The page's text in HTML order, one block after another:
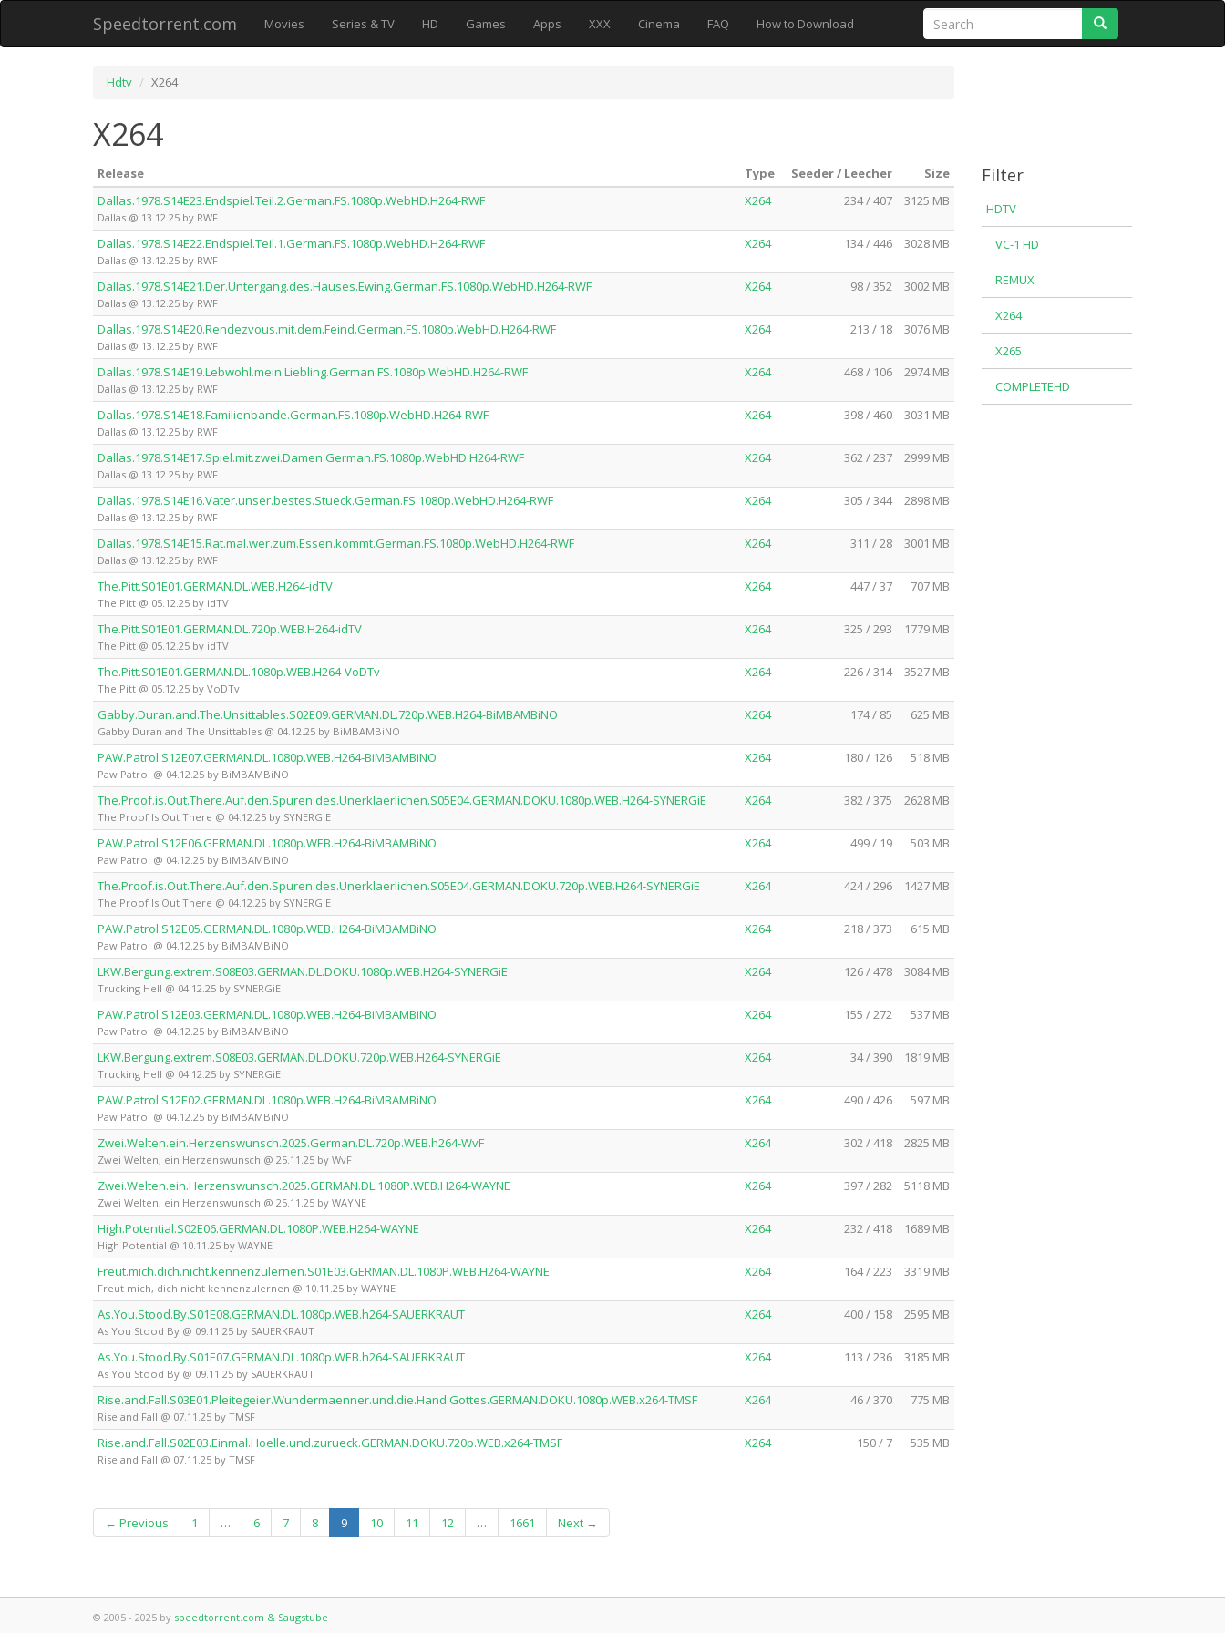
Speedtorrent.com Movies Series & TV HD Games Apps XXX Cinema FAQ How to Download
Hdtv X264
X264
Release Type Seeder / Leecher
Size
Dallas.1978.S14E23.Endspiel.Teil.2.German.FS.1080p.WebHD.H264-RWF
Dallas @ 13.12.25 by RWF
X264 234 / 407 3125 MB
Dallas.1978.S14E22.Endspiel.Teil.1.German.FS.1080p.WebHD.H264-RWF
Dallas @ 13.12.25 by RWF
X264 134 / 446 3028 MB
Dallas.1978.S14E21.Der.Untergang.des.Hauses.Ewing.German.FS.1080p.WebHD.H264-RWF
Dallas @ 13.12.25 by RWF
X264 98 / 352 3002 MB
Dallas.1978.S14E20.Rendezvous.mit.dem.Feind.German.FS.1080p.WebHD.H264-RWF
Dallas @ 13.12.25 by RWF
X264 213 / 18 3076 MB
Dallas.1978.S14E19.Lebwohl.mein.Liebling.German.FS.1080p.WebHD.H264-RWF
Dallas @ 13.12.25 by RWF
X264 468 / 106 2974 MB
Dallas.1978.S14E18.Familienbande.German.FS.1080p.WebHD.H264-RWF
Dallas @ 13.12.25 by RWF
X264 398 / 460 3031 MB
Dallas.1978.S14E17.Spiel.mit.zwei.Damen.German.FS.1080p.WebHD.H264-RWF
Dallas @ 13.12.25 by RWF
X264 362 / 237 2999 MB
Dallas.1978.S14E16.Vater.unser.bestes.Stueck.German.FS.1080p.WebHD.H264-RWF
Dallas @ 13.12.25 by RWF
X264 305 / 344 2898 MB
Dallas.1978.S14E15.Rat.mal.wer.zum.Essen.kommt.German.FS.1080p.WebHD.H264-RWF
Dallas @ 13.12.25 by RWF
X264 311 / 28 3001 MB
The.Pitt.S01E01.GERMAN.DL.WEB.H264-idTV
The Pitt @ 05.12.25 by idTV
X264 447 / 37 707 MB
The.Pitt.S01E01.GERMAN.DL.720p.WEB.H264-idTV
The Pitt @ 05.12.25 by idTV
X264 325 / 293 1779 MB
The.Pitt.S01E01.GERMAN.DL.1080p.WEB.H264-VoDTv
The Pitt @ 05.12.25 by VoDTv
X264 226 / 314 3527 MB
Gabby.Duran.and.The.Unsittables.S02E09.GERMAN.DL.720p.WEB.H264-BiMBAMBiNO
Gabby Duran and The Unsittables @ 04.12.25 by BiMBAMBiNO
X264 174 / 85 625 MB
PAW.Patrol.S12E07.GERMAN.DL.1080p.WEB.H264-BiMBAMBiNO
Paw Patrol @ 04.12.25 by BiMBAMBiNO
X264 180 / 126 518 MB
The.Proof.is.Out.There.Auf.den.Spuren.des.Unerklaerlichen.S05E04.GERMAN.DOKU.1080p.WEB.H264-SYNERGiE
The Proof Is Out There @ 04.12.25 by SYNERGiE
X264 382 / 375 2628 MB
PAW.Patrol.S12E06.GERMAN.DL.1080p.WEB.H264-BiMBAMBiNO
Paw Patrol @ 04.12.25 by BiMBAMBiNO
X264 499 / 19 503 MB
The.Proof.is.Out.There.Auf.den.Spuren.des.Unerklaerlichen.S05E04.GERMAN.DOKU.720p.WEB.H264-SYNERGiE
The Proof Is Out There @ 04.12.25 by SYNERGiE
X264 424 / 296 1427 MB
PAW.Patrol.S12E05.GERMAN.DL.1080p.WEB.H264-BiMBAMBiNO
Paw Patrol @ 04.12.25 by BiMBAMBiNO
X264 218 / 373 615 MB
LKW.Bergung.extrem.S08E03.GERMAN.DL.DOKU.1080p.WEB.H264-SYNERGiE
Trucking Hell @ 04.12.25 by SYNERGiE
X264 126 / 478 3084 MB
PAW.Patrol.S12E03.GERMAN.DL.1080p.WEB.H264-BiMBAMBiNO
Paw Patrol @ 04.12.25 by BiMBAMBiNO
X264 155 / 272 537 MB
LKW.Bergung.extrem.S08E03.GERMAN.DL.DOKU.720p.WEB.H264-SYNERGiE
Trucking Hell @ 04.12.25 by SYNERGiE
X264 34 / 390 1819 MB
PAW.Patrol.S12E02.GERMAN.DL.1080p.WEB.H264-BiMBAMBiNO
Paw Patrol @ 04.12.25 by BiMBAMBiNO
X264 490 / 426 597 MB
Zwei.Welten.ein.Herzenswunsch.2025.German.DL.720p.WEB.h264-WvF
Zwei Welten, ein Herzenswunsch @ 25.11.25 by WvF
X264 302 / 418 2825 MB
Zwei.Welten.ein.Herzenswunsch.2025.GERMAN.DL.1080P.WEB.H264-WAYNE
Zwei Welten, ein Herzenswunsch @ 25.11.25 by WAYNE
X264 397 / 282 5118 MB
High.Potential.S02E06.GERMAN.DL.1080P.WEB.H264-WAYNE
High Potential @ 10.11.25 by WAYNE
X264 232 / 418 1689 MB
Freut.mich.dich.nicht.kennenzulernen.S01E03.GERMAN.DL.1080P.WEB.H264-WAYNE
Freut mich, dich nicht kennenzulernen @ 10.11.25 by WAYNE
X264 164 / 223 3319 MB
As.You.Stood.By.S01E08.GERMAN.DL.1080p.WEB.h264-SAUERKRAUT
As You Stood By @ 09.11.25 by SAUERKRAUT
X264 400 / 158 2595 MB
As.You.Stood.By.S01E07.GERMAN.DL.1080p.WEB.h264-SAUERKRAUT
As You Stood By @ 09.11.25 by SAUERKRAUT
X264 113 / 236 3185 MB
Rise.and.Fall.S03E01.Pleitegeier.Wundermaenner.und.die.Hand.Gottes.GERMAN.DOKU.1080p.WEB.x264-TMSF
Rise and Fall @ 07.11.25 by TMSF
X264 46 / 370 775 MB
Rise.and.Fall.S02E03.Einmal.Hoelle.und.zurueck.GERMAN.DOKU.720p.WEB.x264-TMSF
Rise and Fall @ 07.11.25 by TMSF
X264 150 / 7 535 MB
← Previous 1 … 6 7 8 9(current)
10 11 12 … 1661 Next →
Filter
HDTV
VC-1 HD
REMUX
X264
X265
COMPLETEHD
© 2005 - 2025 by speedtorrent.com & Saugstube